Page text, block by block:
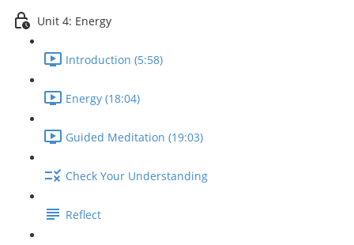
Unit 4: Energy
Introduction (5:58)
Energy (18:04)
Guided Meditation (19:03)
Check Your Understanding
Reflect